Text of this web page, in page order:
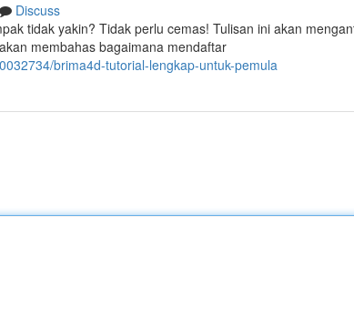
Discuss
tidak yakin? Tidak perlu cemas! Tulisan ini akan
membahas bagaimana mendaftar
brima4d-tutorial-lengkap-untuk-pemula